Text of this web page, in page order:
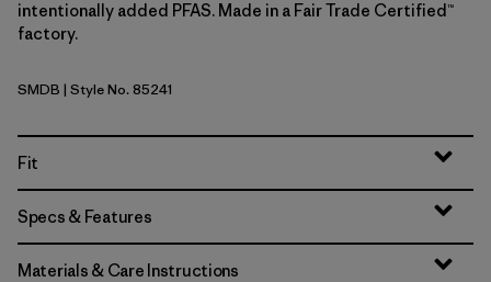
intentionally added PFAS. Made in a Fair Trade Certified™
factory.
Smolder Blue
SMDB | Style No. 85241
Fit
Specs & Features
Materials & Care Instructions